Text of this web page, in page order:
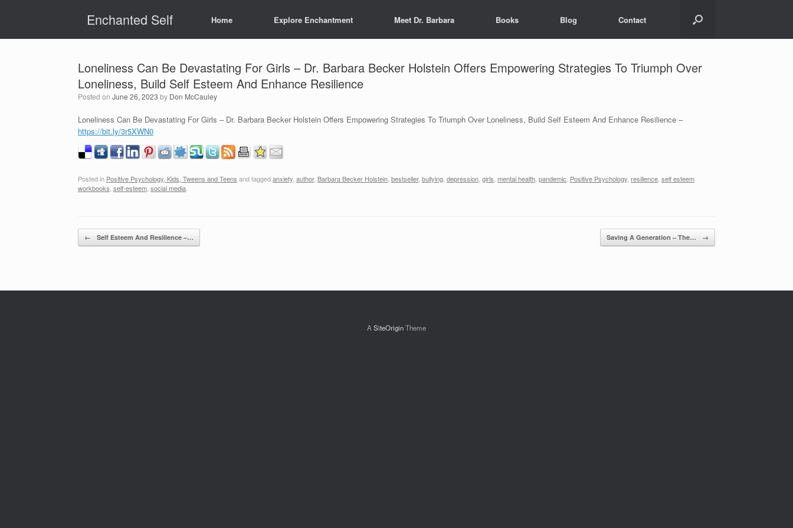
Enchanted Self Home Explore Enchantment Meet Dr. Barbara Books Blog Contact
Loneliness Can Be Devastating For Girls – Dr. Barbara Becker Holstein Offers Empowering Strategies To Triumph Over
Loneliness, Build Self Esteem And Enhance Resilience
Posted on June 26, 2023 by Don McCauley
Loneliness Can Be Devastating For Girls – Dr. Barbara Becker Holstein Offers Empowering Strategies To Triumph Over Loneliness, Build Self Esteem And Enhance Resilience –
https://bit.ly/3r5XWN0
Posted in Positive Psychology, Kids, Tweens and Teens and taggedanxiety author, Barbara Becker Holstein bestseller, bullying depression girls mental health pandemic Positive Psychology resilience self esteem
workbooks self-esteem social media
Post navigation
← Self Esteem And Resilience –… Saving A Generation – The… →
A SiteOriginTheme